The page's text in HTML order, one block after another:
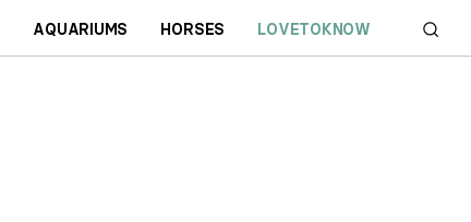
AQUARIUMS HORSES LOVETOKNOW